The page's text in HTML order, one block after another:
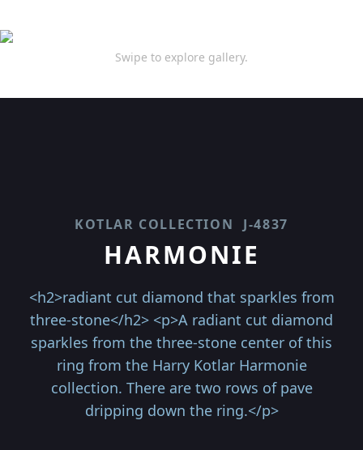
Swipe to explore gallery.
KOTLAR COLLECTION J-4837
HARMONIE
<h2>radiant cut diamond that sparkles from
three-stone</h2> <p>A radiant cut diamond
sparkles from the three-stone center of this
ring from the Harry Kotlar Harmonie
collection. There are two rows of pave
dripping down the ring.</p>